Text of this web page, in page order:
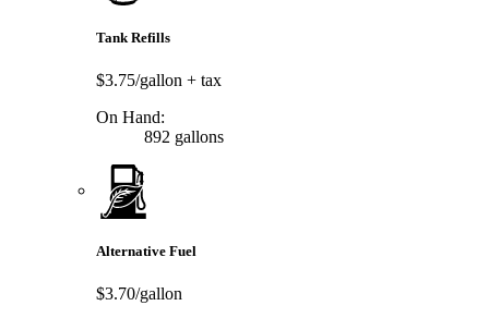
Tank Refills
$3.75/gallon + tax
On Hand:
892 gallons
Alternative Fuel
$3.70/gallon